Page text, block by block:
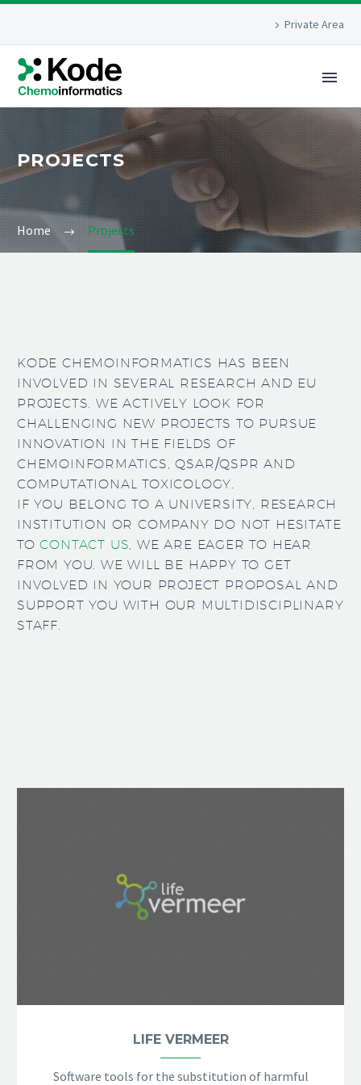
Private Area
PROJECTS
Home Projects
KODE CHEMOINFORMATICS HAS BEEN
INVOLVED IN SEVERAL RESEARCH AND EU
PROJECTS. WE ACTIVELY LOOK FOR
CHALLENGING NEW PROJECTS TO PURSUE
INNOVATION IN THE FIELDS OF
CHEMOINFORMATICS, QSAR/QSPR AND
COMPUTATIONAL TOXICOLOGY.
IF YOU BELONG TO A UNIVERSITY, RESEARCH
INSTITUTION OR COMPANY DO NOT HESITATE
TOCONTACT US , WE ARE EAGER TO HEAR
FROM YOU. WE WILL BE HAPPY TO GET
INVOLVED IN YOUR PROJECT PROPOSAL AND
SUPPORT YOU WITH OUR MULTIDISCIPLINARY
STAFF.
LIFE VERMEER
Software tools for the substitution of harmful